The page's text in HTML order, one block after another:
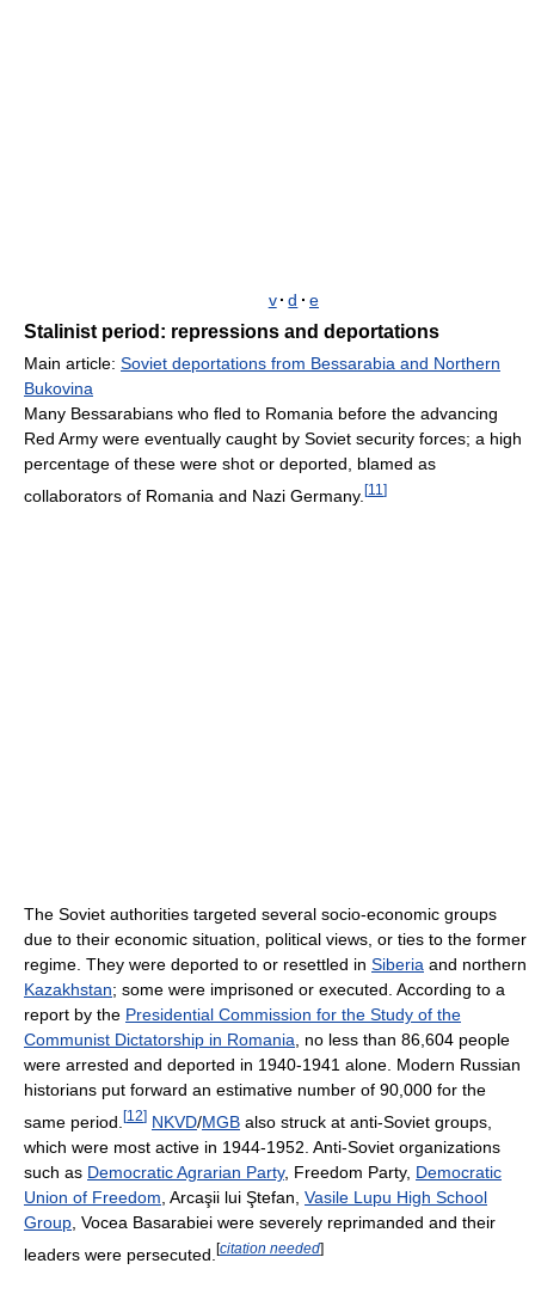
v · d · e
Stalinist period: repressions and deportations
Main article: Soviet deportations from Bessarabia and Northern
Bukovina
Many Bessarabians who fled to Romania before the advancing
Red Army were eventually caught by Soviet security forces; a high
percentage of these were shot or deported, blamed as
collaborators of Romania and Nazi Germany. [11 ]
The Soviet authorities targeted several socio-economic groups
due to their economic situation, political views, or ties to the former
regime. They were deported to or resettled in Siberia and northern
Kazakhstan; some were imprisoned or executed. According to a
report by the Presidential Commission for the Study of the
Communist Dictatorship in Romania, no less than 86,604 people
were arrested and deported in 1940-1941 alone. Modern Russian
historians put forward an estimative number of 90,000 for the
same period. [12] NKVD/MGB also struck at anti-Soviet groups,
which were most active in 1944-1952. Anti-Soviet organizations
such as Democratic Agrarian Party, Freedom Party, Democratic
Union of Freedom , Arcaşii lui Ştefan, Vasile Lupu High School
Group , Vocea Basarabiei were severely reprimanded and their
leaders were persecuted. [citation needed]